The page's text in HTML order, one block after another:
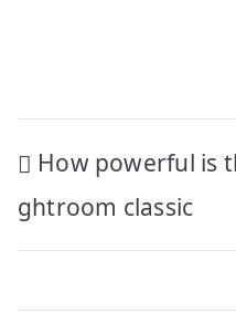
Post
navigation
How powerful is
ghtroom classic